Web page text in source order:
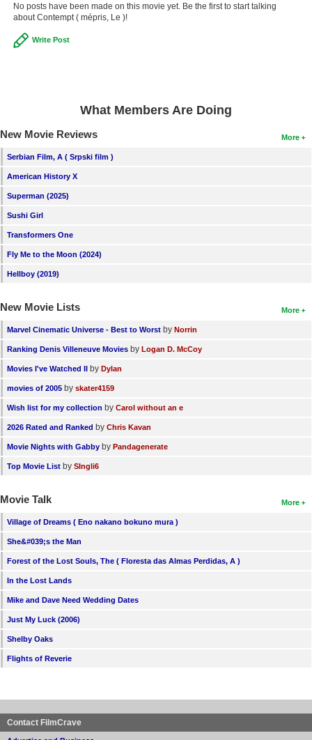
No posts have been made on this movie yet. Be the first to start talking
about Contempt ( mépris, Le )!
Write Post
What Members Are Doing
More
New Movie Reviews
Serbian Film, A ( Srpski film )
American History X
Superman (2025)
Sushi Girl
Transformers One
Fly Me to the Moon (2024)
Hellboy (2019)
More
New Movie Lists
Marvel Cinematic Universe - Best to Worst by Norrin
Ranking Denis Villeneuve Movies by Logan D. McCoy
Movies I've Watched II by Dylan
movies of 2005 by skater4159
Wish list for my collection by Carol without an e
2026 Rated and Ranked by Chris Kavan
Movie Nights with Gabby by Pandagenerate
Top Movie List by SIngli6
More
Movie Talk
Village of Dreams ( Eno nakano bokuno mura )
She&#039;s the Man
Forest of the Lost Souls, The ( Floresta das Almas Perdidas, A )
In the Lost Lands
Mike and Dave Need Wedding Dates
Just My Luck (2006)
Shelby Oaks
Flights of Reverie
Contact FilmCrave